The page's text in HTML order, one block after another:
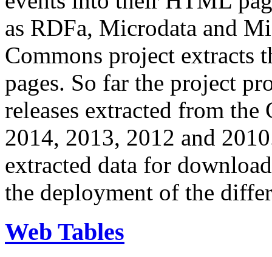
as RDFa, Microdata and
Commons project extracts
pages. So far the project
releases extracted from
2014, 2013, 2012 and
extracted data for
the deployment of the
Web Tables